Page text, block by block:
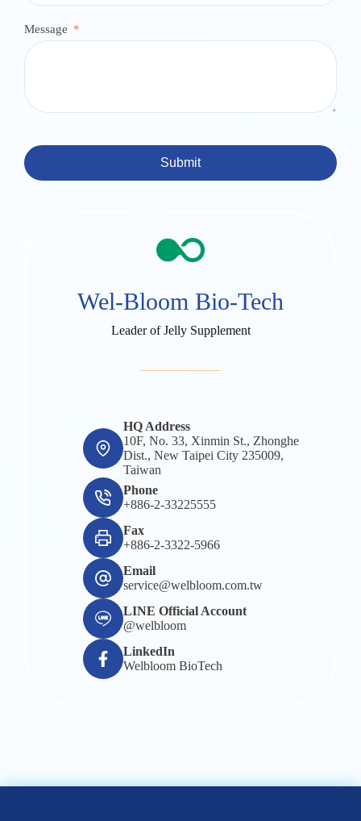
Wel-Bloom Bio-Tech
Leader of Jelly Supplement
HQ Address
10F, No. 33, Xinmin St., Zhonghe
Dist., New Taipei City 235009,
Taiwan
Phone
+886-2-33225555
Fax
+886-2-3322-5966
Email
service@welbloom.com.tw
LINE Official Account
@welbloom
LinkedIn
Welbloom BioTech
Message
Submit